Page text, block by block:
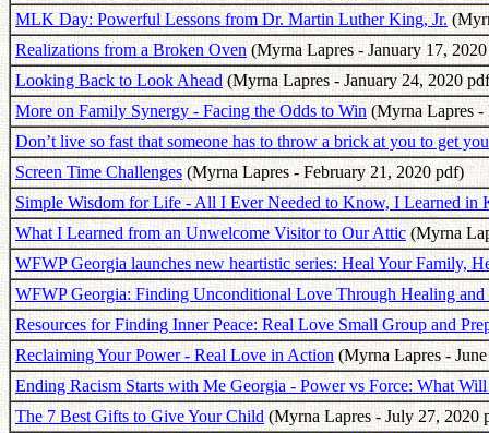
MLK Day: Powerful Lessons from Dr. Martin Luther King, Jr.
Realizations from a Broken Oven(Myrna Lapres - January 17,
Looking Back to Look Ahead(Myrna Lapres - January 24, 2020
More on Family Synergy - Facing the Odds to Win(Myrna Lapres -
Don’t live so fast that someone has to throw a brick at you to get
Screen Time Challenges(Myrna Lapres - February 21, 2020 pdf)
Simple Wisdom for Life - All I Ever Needed to Know, I Learned in
What I Learned from an Unwelcome Visitor to Our Attic(Myrna
WFWP Georgia launches new heartistic series: Heal Your Family,
WFWP Georgia: Finding Unconditional Love Through Healing and
Resources for Finding Inner Peace: Real Love Small Group and
Reclaiming Your Power - Real Love in Action(Myrna Lapres -
Ending Racism Starts with Me Georgia - Power vs Force: What
The 7 Best Gifts to Give Your Child(Myrna Lapres - July 27, 2020